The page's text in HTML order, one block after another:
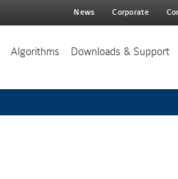
News Corporate
Algorithms Downloads & Support